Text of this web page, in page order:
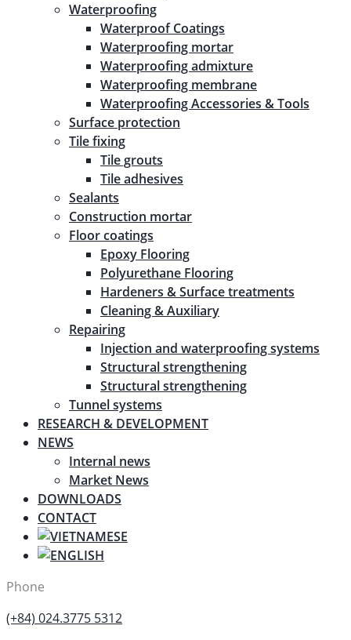
Waterproofing
Waterproof Coatings
Waterproofing mortar
Waterproofing admixture
Waterproofing membrane
Waterproofing Accessories & Tools
Surface protection
Tile fixing
Tile grouts
Tile adhesives
Sealants
Construction mortar
Floor coatings
Epoxy Flooring
Polyurethane Flooring
Hardeners & Surface treatments
Cleaning & Auxiliary
Repairing
Injection and waterproofing systems
Structural strengthening
Structural strengthening
Tunnel systems
RESEARCH & DEVELOPMENT
NEWS
Internal news
Market News
DOWNLOADS
CONTACT
Phone
(+84) 024.3775 5312